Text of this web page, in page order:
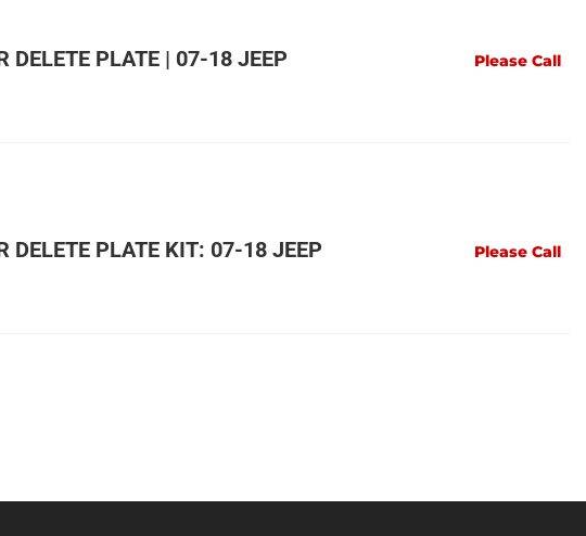
DELETE PLATE | 07-18 JEEP
Please Call
DELETE PLATE KIT: 07-18 JEEP
Please Call